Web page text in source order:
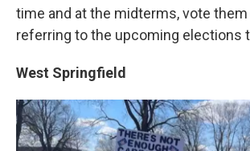
time and at the midterms, vote them
referring to the upcoming elections
West Springfield